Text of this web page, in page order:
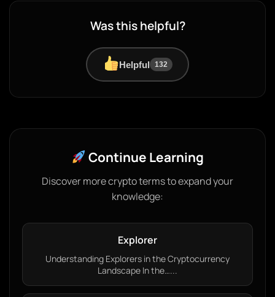
Was this helpful?
Helpful 132
Continue Learning
Discover more crypto terms to expand your
knowledge:
Explorer
Understanding Explorers in the Cryptocurrency
Landscape In the…...